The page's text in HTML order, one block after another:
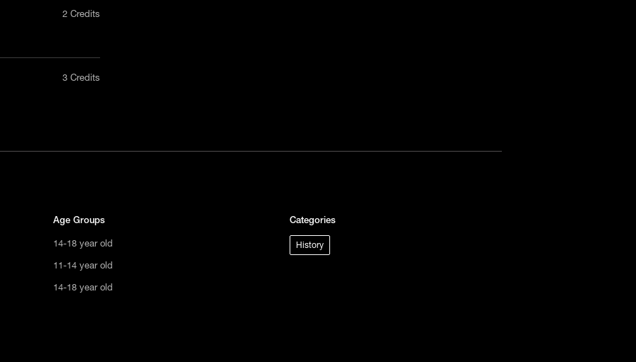
us
2 Credits
3 Credits
Age Groups
14-18 year old
11-14 year old
14-18 year old
Categories
History